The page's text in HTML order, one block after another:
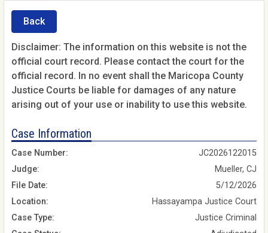
Back
Disclaimer: The information on this website is not the
official court record. Please contact the court for the
official record. In no event shall the Maricopa County
Justice Courts be liable for damages of any nature
arising out of your use or inability to use this website.
Case Information
Case Number:
JC2026122015
Judge:
Mueller, CJ
File Date:
5/12/2026
Location:
Hassayampa Justice Court
Case Type:
Justice Criminal